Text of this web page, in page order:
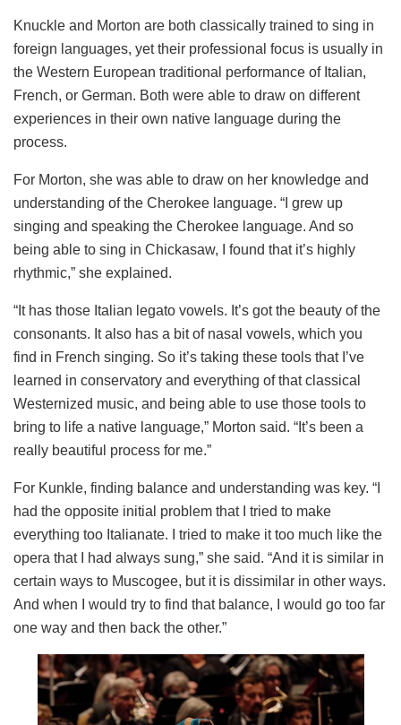
Knuckle and Morton are both classically trained to sing in
foreign languages, yet their professional focus is usually in
the Western European traditional performance of Italian,
French, or German. Both were able to draw on different
experiences in their own native language during the
process.
For Morton, she was able to draw on her knowledge and
understanding of the Cherokee language. “I grew up
singing and speaking the Cherokee language. And so
being able to sing in Chickasaw, I found that it’s highly
rhythmic,” she explained.
“It has those Italian legato vowels. It’s got the beauty of the
consonants. It also has a bit of nasal vowels, which you
find in French singing. So it’s taking these tools that I’ve
learned in conservatory and everything of that classical
Westernized music, and being able to use those tools to
bring to life a native language,” Morton said. “It’s been a
really beautiful process for me.”
For Kunkle, finding balance and understanding was key. “I
had the opposite initial problem that I tried to make
everything too Italianate. I tried to make it too much like the
opera that I had always sung,” she said. “And it is similar in
certain ways to Muscogee, but it is dissimilar in other ways.
And when I would try to find that balance, I would go too far
one way and then back the other.”